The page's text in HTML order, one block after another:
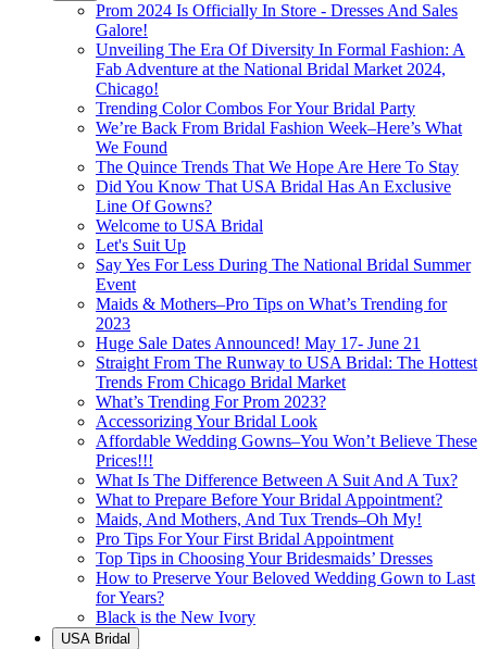
Prom 2024 Is Officially In Store - Dresses And Sales
Galore!
Unveiling The Era Of Diversity In Formal Fashion: A
Fab Adventure at the National Bridal Market 2024,
Chicago!
Trending Color Combos For Your Bridal Party
We’re Back From Bridal Fashion Week–Here’s What
We Found
The Quince Trends That We Hope Are Here To Stay
Did You Know That USA Bridal Has An Exclusive
Line Of Gowns?
Welcome to USA Bridal
Let's Suit Up
Say Yes For Less During The National Bridal Summer
Event
Maids & Mothers–Pro Tips on What’s Trending for
2023
Huge Sale Dates Announced! May 17- June 21
Straight From The Runway to USA Bridal: The Hottest
Trends From Chicago Bridal Market
What’s Trending For Prom 2023?
Accessorizing Your Bridal Look
Affordable Wedding Gowns–You Won’t Believe These
Prices!!!
What Is The Difference Between A Suit And A Tux?
What to Prepare Before Your Bridal Appointment?
Maids, And Mothers, And Tux Trends–Oh My!
Pro Tips For Your First Bridal Appointment
Top Tips in Choosing Your Bridesmaids’ Dresses
How to Preserve Your Beloved Wedding Gown to Last
for Years?
Black is the New Ivory
USA Bridal